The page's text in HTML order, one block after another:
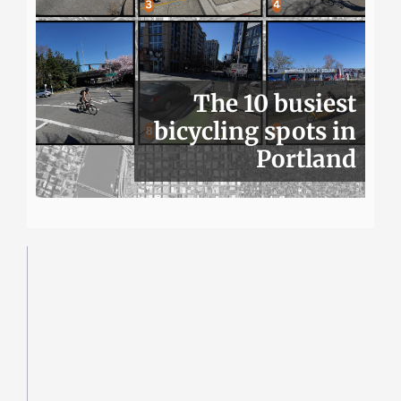
The 10 busiest
bicycling spots in
Portland